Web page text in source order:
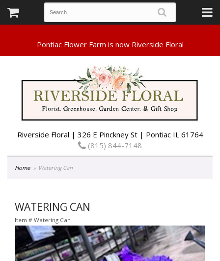
Riverside Floral | 326 E Pinckney St | Pontiac IL 61764
(815) 844-7148
Home Watering Can
WATERING CAN
Item # Watering Can